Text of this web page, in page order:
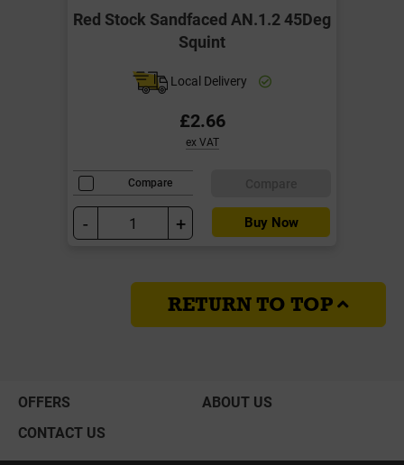
Red Stock Sandfaced AN.1.2 45Deg
Squint
Local Delivery
£2.66
ex VAT
Compare
- + Buy Now
RETURN TO TOP
OFFERS
ABOUT US
CONTACT US